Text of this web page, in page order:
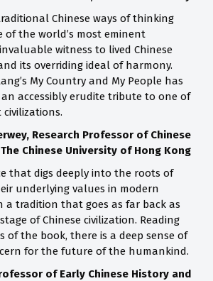
Chinese ways of thinking
of the world’s most eminent
witness to lived Chinese
its overriding ideal of harmony.
My Country and My People has
accessibly erudite tribute to one of
civilizations.
Research Professor of Chinese
Chinese University of Hong Kong
that digs deeply into the roots of
underlying values in modern
a tradition that goes as far back as
of Chinese civilization. Reading
the book, there is a deep sense of
for the future of the humankind.
of Early Chinese History and